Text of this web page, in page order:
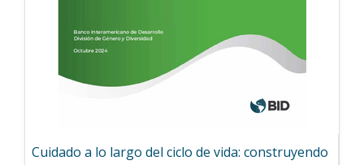
Cuidado a lo largo del ciclo de vida: construyendo